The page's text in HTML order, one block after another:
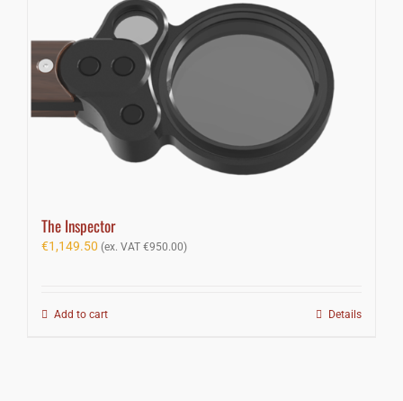
The Inspector
€1,149.50 (ex. VAT €950.00)
Add to cart Details